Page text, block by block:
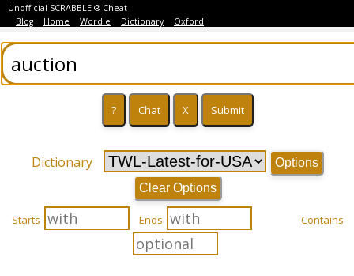
Unofficial SCRABBLE ® Cheat
Blog
Home Wordle Dictionary Oxford
Dictionary
Options
Clear Options
Starts Ends Contains